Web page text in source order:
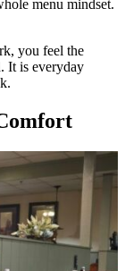
menu mindset.
you feel the
It is everyday